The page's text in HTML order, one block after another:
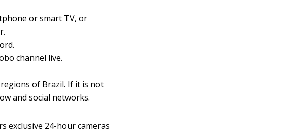
or smart TV, or
channel live.
of Brazil. If it is not
and social networks.
exclusive 24-hour cameras